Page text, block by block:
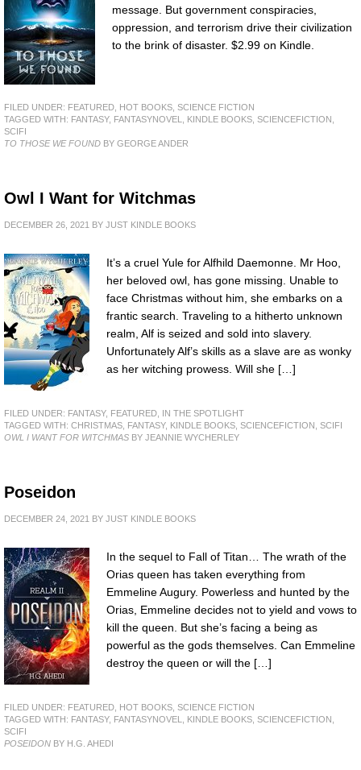
message. But government conspiracies,
oppression, and terrorism drive their civilization
to the brink of disaster. $2.99 on Kindle.
FILED UNDER: FEATURED HOT BOOKS SCIENCE FICTION
TAGGED WITH: FANTASY, FANTASYNOVEL KINDLE BOOKS SCIENCEFICTION
SCIFI
TO THOSE WE FOUND BY GEORGE ANDER
Owl I Want for Witchmas
DECEMBER 26, 2021 BY JUST KINDLE BOOKS
It’s a cruel Yule for Alfhild Daemonne. Mr Hoo,
her beloved owl, has gone missing. Unable to
face Christmas without him, she embarks on a
frantic search. Traveling to a hitherto unknown
realm, Alf is seized and sold into slavery.
Unfortunately Alf’s skills as a slave are as wonky
as her witching prowess. Will she […]
FILED UNDER: FANTASY, FEATURED
IN THE SPOTLIGHT
TAGGED WITH: CHRISTMAS FANTASY, KINDLE BOOKS SCIENCEFICTION
SCIFI
OWL I WANT FOR WITCHMAS BY JEANNIE WYCHERLEY
Poseidon
DECEMBER 24, 2021 BY JUST KINDLE BOOKS
In the sequel to Fall of Titan… The wrath of the
Orias queen has taken everything from
Emmeline Augury. Powerless and hunted by the
Orias, Emmeline decides not to yield and vows to
kill the queen. But she’s facing a being as
powerful as the gods themselves. Can Emmeline
destroy the queen or will the […]
FILED UNDER: FEATURED HOT BOOKS SCIENCE FICTION
TAGGED WITH: FANTASY, FANTASYNOVEL KINDLE BOOKS SCIENCEFICTION
SCIFI
POSEIDON BY H.G. AHEDI